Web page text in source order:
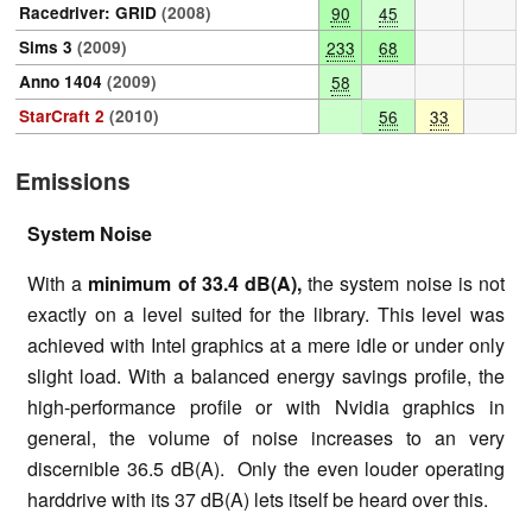
Racedriver: GRID (2008) 90 45
Sims 3 (2009) 233 68
Anno 1404 (2009) 58
StarCraft 2 (2010) 56 33
Emissions
System Noise
With a minimum of 33.4 dB(A), the system noise is not
exactly on a level suited for the library. This level was
achieved with Intel graphics at a mere idle or under only
slight load. With a balanced energy savings profile, the
high-performance profile or with Nvidia graphics in
general, the volume of noise increases to an very
discernible 36.5 dB(A). Only the even louder operating
harddrive with its 37 dB(A) lets itself be heard over this.